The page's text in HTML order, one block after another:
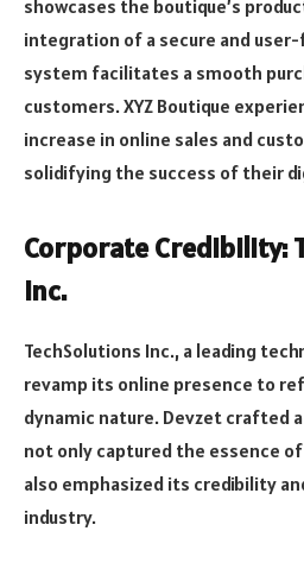
showcases the boutique’s
integration of a secure and
system facilitates a smooth
customers. XYZ Boutique
increase in online sales and
solidifying the success of their
Corporate Credibility:
Inc.
TechSolutions Inc., a leading
revamp its online presence to
dynamic nature. Devzet crafted
not only captured the essence
also emphasized its credibility
industry.